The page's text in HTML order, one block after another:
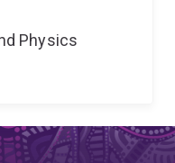
Physics